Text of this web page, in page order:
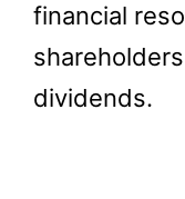
financial
dividends.